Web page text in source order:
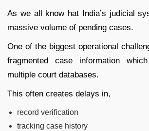
As we all know hat India’s judicial
massive volume of pending cases.
One of the biggest operational
fragmented case information
multiple court databases.
This often creates delays in,
record verification
tracking case history